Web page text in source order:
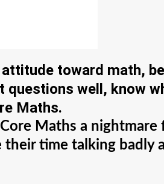
toward math,
well, know
Maths.
Maths a nightmare
time talking badly